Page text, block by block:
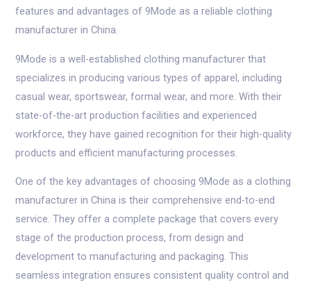
features and advantages of 9Mode as a reliable clothing
manufacturer in China.
9Mode is a well-established clothing manufacturer that
specializes in producing various types of apparel, including
casual wear, sportswear, formal wear, and more. With their
state-of-the-art production facilities and experienced
workforce, they have gained recognition for their high-quality
products and efficient manufacturing processes.
One of the key advantages of choosing 9Mode as a clothing
manufacturer in China is their comprehensive end-to-end
service. They offer a complete package that covers every
stage of the production process, from design and
development to manufacturing and packaging. This
seamless integration ensures consistent quality control and